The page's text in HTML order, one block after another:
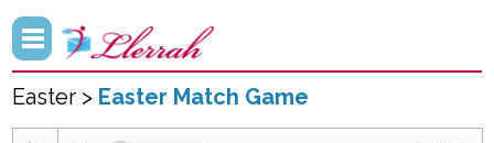
Easter > Easter Match Game